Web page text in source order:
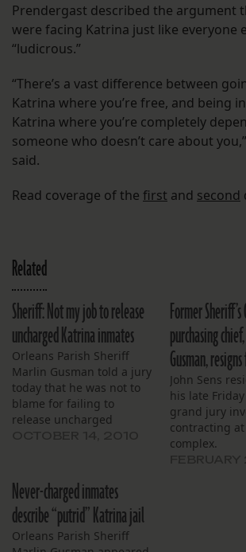
Prendergast described the argument
were facing Katrina just like everyone
“ludicrous.”
“There’s a vast difference between
Katrina where you’re free, and being
Katrina where you’re completely
someone who doesn’t care about
said.
Read coverage of the first and second
Related
Sheriff: Not my job to release
uncharged Katrina inmates
Orleans Parish Sheriff
Marlin Gusman told a jury
today that he was not to
blame for failing to
release uncharged
Instead, the sheriff
argued that it was up to
Municipal Court judges to
order the release of his
inmates, and…
Former Sheriff’s
purchasing
Gusman,
John Sens
his late
grand jury
contracting
complex.
Never-charged inmates
describe “putrid” Katrina jail
Orleans Parish Sheriff